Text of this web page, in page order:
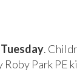
Tuesday.
Roby Park PE